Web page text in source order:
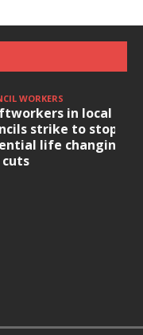
WORKERS
in local
strike to stop
life changing
cuts